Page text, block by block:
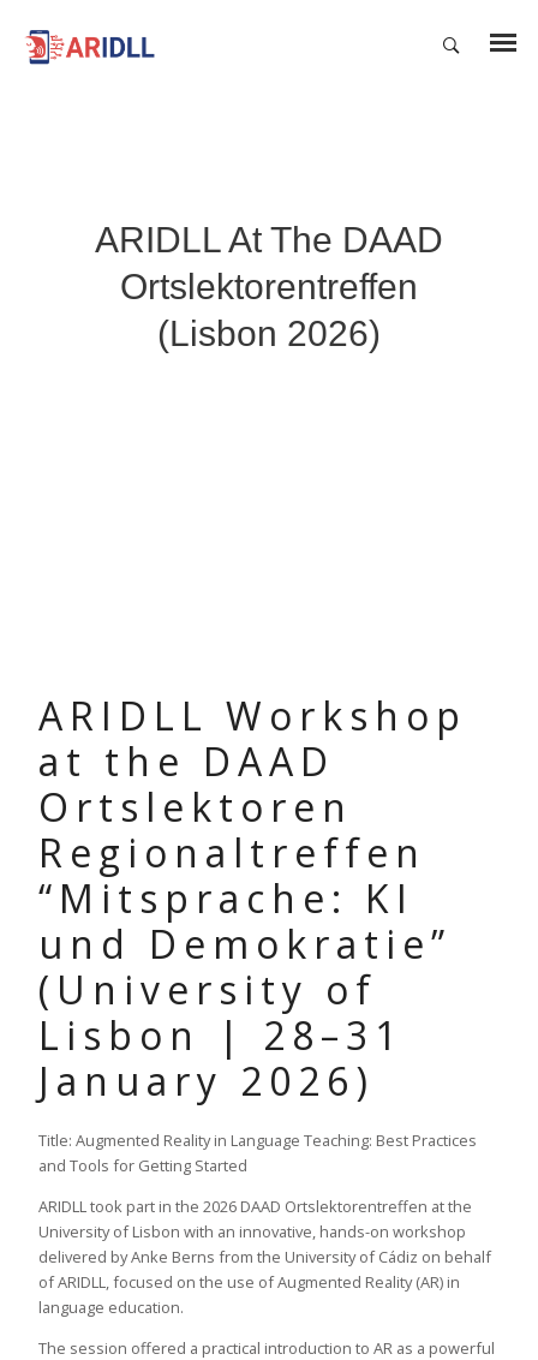
ARIDLL At The DAAD
Ortslektorentreffen
(Lisbon 2026)
ARIDLL Workshop
at the DAAD
Ortslektoren
Regionaltreffen
“Mitsprache: KI
und Demokratie”
(University of
Lisbon | 28–31
January 2026)
Title: Augmented Reality in Language Teaching: Best Practices
and Tools for Getting Started
ARIDLL took part in the 2026 DAAD Ortslektorentreffen at the
University of Lisbon with an innovative, hands-on workshop
delivered by Anke Berns from the University of Cádiz on behalf
of ARIDLL, focused on the use of Augmented Reality (AR) in
language education.
The session offered a practical introduction to AR as a powerful